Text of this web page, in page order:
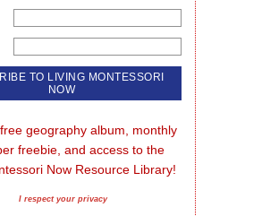
free geography album, monthly
freebie, and access to the
Now Resource Library!
I respect your privacy